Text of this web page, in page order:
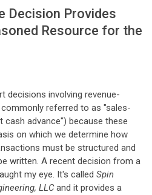
Decision Provides
Resource for the
decisions involving revenue-
referred to as "sales-
cash advance") because these
on which we determine how
must be structured and
written. A recent decision from a
my eye. It's called Spin
LLCand it provides a